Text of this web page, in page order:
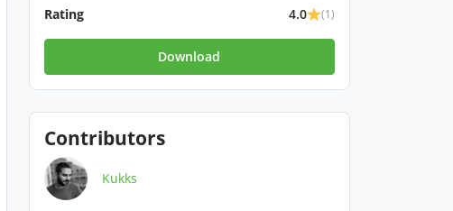
Rating
4.0 (1)
Download
Contributors
Kukks